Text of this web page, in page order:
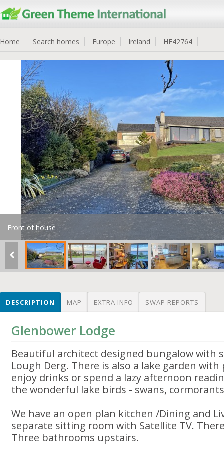
Home Search homes Europe Ireland HE42764
Front of house
DESCRIPTION MAP EXTRA INFO SWAP REPORTS
Glenbower Lodge
Beautiful architect designed bungalow with
Lough Derg. There is also a lake garden
enjoy drinks or spend a lazy afternoon
the wonderful lake birds - swans,
We have an open plan kitchen /Dining and
separate sitting room with Satellite TV.
Three bathrooms upstairs.